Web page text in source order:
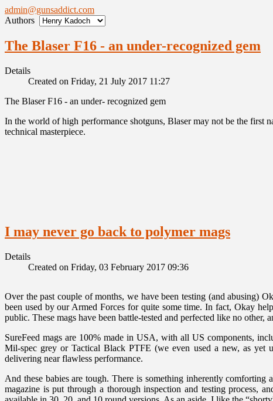
admin@gunsaddict.com
Authors
The Blaser F16 - an under-recognized gem
Details
Created on Friday, 21 July 2017 11:27
The Blaser F16 - an under- recognized gem
In the world of high performance shotguns, Blaser may not be the first
technical masterpiece.
I may never go back to polymer mags
Details
Created on Friday, 03 February 2017 09:36
Over the past couple of months, we have been testing (and abusing)
been used by our Armed Forces for quite some time. In fact, Okay
public. These mags have been battle-tested and perfected like no other,
SureFeed mags are 100% made in USA, with all US components,
Mil-spec grey or Tactical Black PTFE (we even used a new, as yet
delivering near flawless performance.
And these babies are tough. There is something inherently
magazine is put through a thorough inspection and testing process,